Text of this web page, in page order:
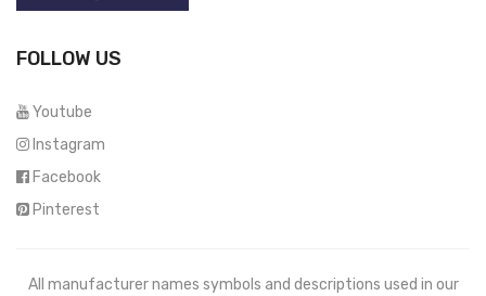
FOLLOW US
Youtube
Instagram
Facebook
Pinterest
All manufacturer names symbols and descriptions used in our